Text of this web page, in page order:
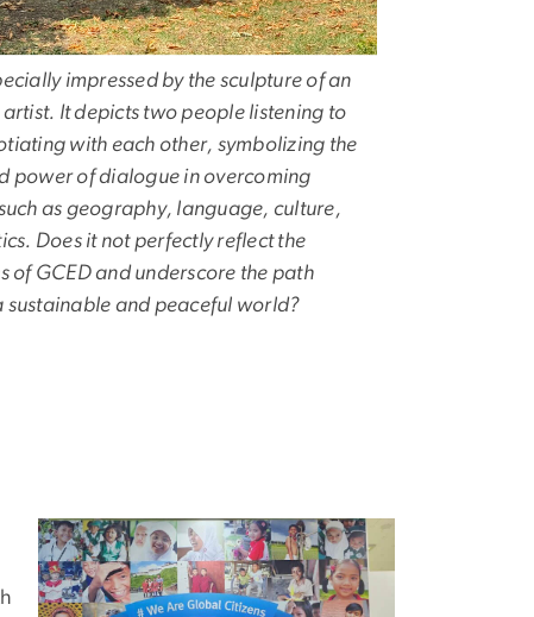
impressed by the sculpture of an
It depicts two people listening to
with each other, symbolizing the
power of dialogue in overcoming
as geography, language, culture,
Does it not perfectly reflect the
of GCED and underscore the path
sustainable and peaceful world?
Image